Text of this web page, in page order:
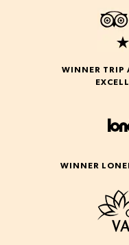
WINNER TRIP
WINNER